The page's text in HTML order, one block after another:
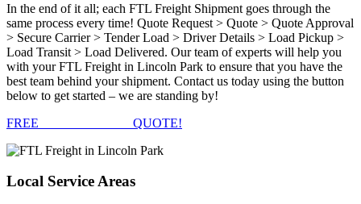
In the end of it all; each FTL Freight Shipment goes through the
same process every time! Quote Request > Quote > Quote Approval
> Secure Carrier > Tender Load > Driver Details > Load Pickup >
Load Transit > Load Delivered. Our team of experts will help you
with your FTL Freight in Lincoln Park to ensure that you have the
best team behind your shipment. Contact us today using the button
below to get started – we are standing by!
FREE
QUOTE!
Local Service Areas